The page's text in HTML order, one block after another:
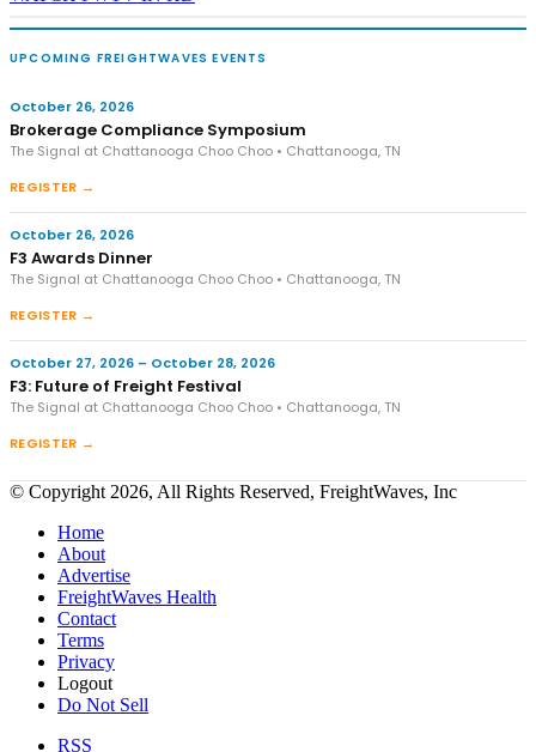
UPCOMING FREIGHTWAVES EVENTS
October 26, 2026
Brokerage Compliance Symposium
The Signal at Chattanooga Choo Choo • Chattanooga, TN
REGISTER →
October 26, 2026
F3 Awards Dinner
The Signal at Chattanooga Choo Choo • Chattanooga, TN
REGISTER →
October 27, 2026 – October 28, 2026
F3: Future of Freight Festival
The Signal at Chattanooga Choo Choo • Chattanooga, TN
REGISTER →
© Copyright 2026, All Rights Reserved, FreightWaves, Inc
Home
About
Advertise
FreightWaves Health
Contact
Terms
Privacy
Logout
Do Not Sell
RSS